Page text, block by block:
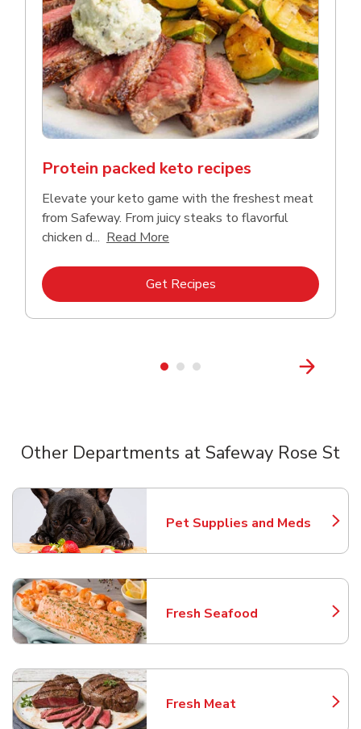
Protein packed keto recipes
Elevate your keto game with the freshest meat
from Safeway. From juicy steaks to flavorful
chicken d... Read More
Get RecipesLink Opens in New Tab
Other Departments at Safeway Rose St
Pet Supplies and Meds
Link Opens in New Tab
Fresh Seafood
Link Opens in New Tab
Fresh Meat
Link Opens in New Tab